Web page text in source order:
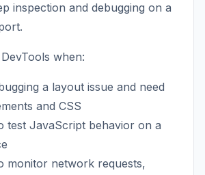
inspection and debugging on a
when:
a layout issue and need
and CSS
test JavaScript behavior on a
monitor network requests,